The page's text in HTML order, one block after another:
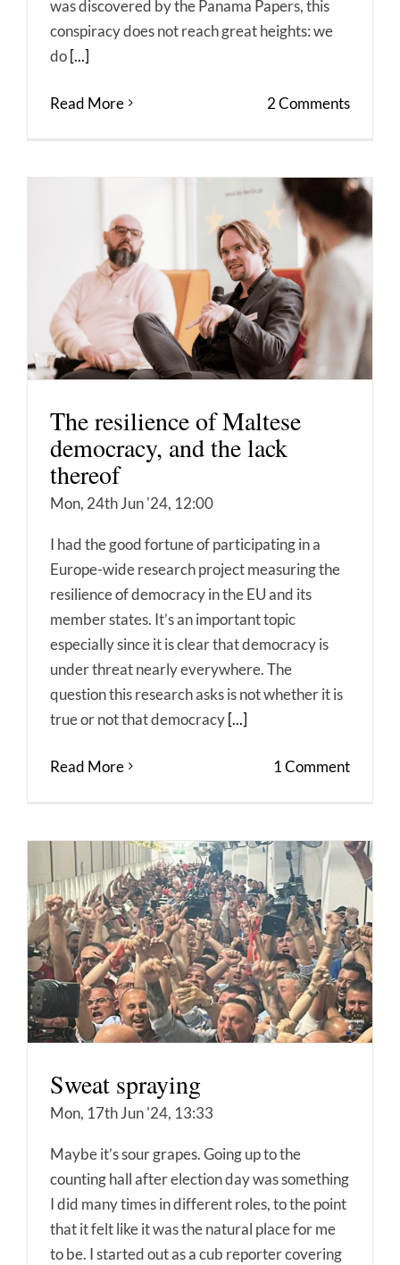
was discovered by the Panama Papers, this
conspiracy does not reach great heights: we
do[...]
Read More 2 Comments
The resilience of Maltese
democracy, and the lack
thereof
Mon, 24th Jun '24, 12:00
I had the good fortune of participating in a
Europe-wide research project measuring the
resilience of democracy in the EU and its
member states. It’s an important topic
especially since it is clear that democracy is
under threat nearly everywhere. The
question this research asks is not whether it is
true or not that democracy[...]
Read More 1 Comment
Sweat spraying
Mon, 17th Jun '24, 13:33
Maybe it’s sour grapes. Going up to the
counting hall after election day was something
I did many times in different roles, to the point
that it felt like it was the natural place for me
to be. I started out as a cub reporter covering